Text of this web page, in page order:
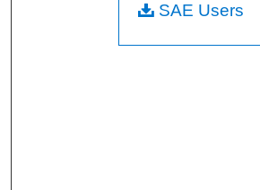
SAE Users